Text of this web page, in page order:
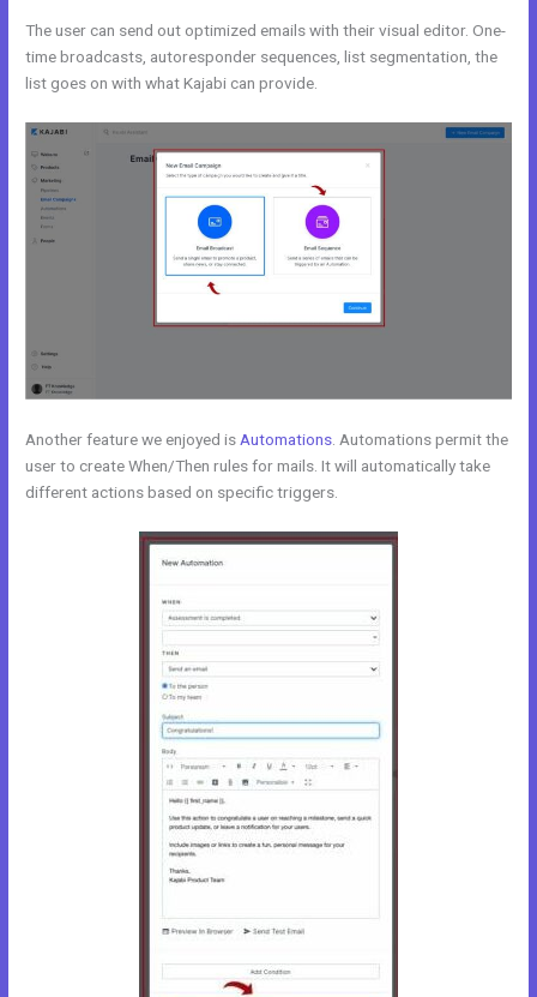
The user can send out optimized emails with their visual editor. One-
time broadcasts, autoresponder sequences, list segmentation, the
list goes on with what Kajabi can provide.
Another feature we enjoyed is Automations . Automations permit the
user to create When/Then rules for mails. It will automatically take
different actions based on specific triggers.